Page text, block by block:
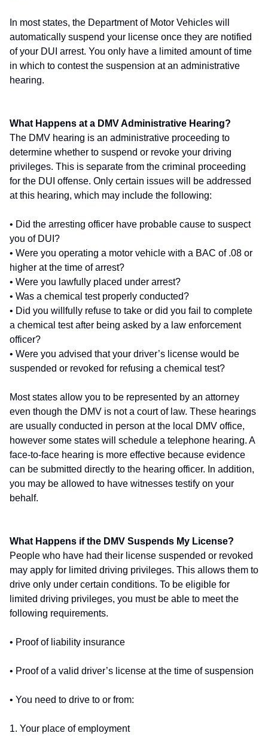
In most states, the Department of Motor Vehicles will
automatically suspend your license once they are notified
of your DUI arrest. You only have a limited amount of time
in which to contest the suspension at an administrative
hearing.
What Happens at a DMV Administrative Hearing?
The DMV hearing is an administrative proceeding to
determine whether to suspend or revoke your driving
privileges. This is separate from the criminal proceeding
for the DUI offense. Only certain issues will be addressed
at this hearing, which may include the following:
• Did the arresting officer have probable cause to suspect
you of DUI?
• Were you operating a motor vehicle with a BAC of .08 or
higher at the time of arrest?
• Were you lawfully placed under arrest?
• Was a chemical test properly conducted?
• Did you willfully refuse to take or did you fail to complete
a chemical test after being asked by a law enforcement
officer?
• Were you advised that your driver’s license would be
suspended or revoked for refusing a chemical test?
Most states allow you to be represented by an attorney
even though the DMV is not a court of law. These hearings
are usually conducted in person at the local DMV office,
however some states will schedule a telephone hearing. A
face-to-face hearing is more effective because evidence
can be submitted directly to the hearing officer. In addition,
you may be allowed to have witnesses testify on your
behalf.
What Happens if the DMV Suspends My License?
People who have had their license suspended or revoked
may apply for limited driving privileges. This allows them to
drive only under certain conditions. To be eligible for
limited driving privileges, you must be able to meet the
following requirements.
• Proof of liability insurance
• Proof of a valid driver’s license at the time of suspension
• You need to drive to or from:
1. Your place of employment